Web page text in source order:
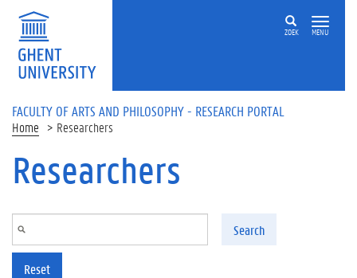
Skip to main content
ZOEK MENU
FACULTY OF ARTS AND PHILOSOPHY - RESEARCH PORTAL
Home Researchers
Researchers
Search
Reset